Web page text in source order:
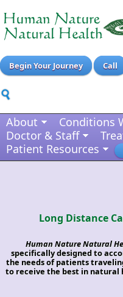
Begin Your Journey Call
About
Conditions
Doctor & Staff
Patient Resources
Long Distance
Human Nature Natural
specifically designed to
the needs of patients
to receive the best in natural